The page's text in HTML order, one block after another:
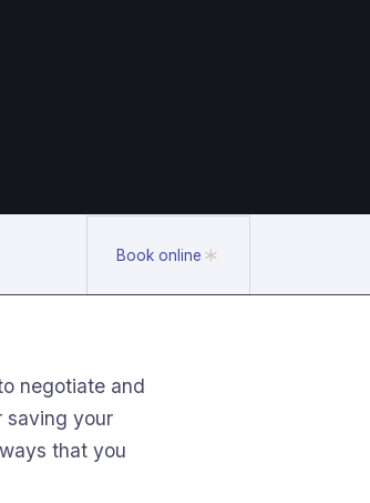
Book online
negotiate and
saving your
that you